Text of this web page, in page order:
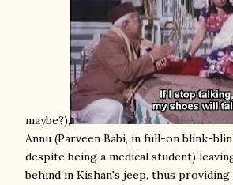
maybe?),
Annu (Parveen Babi, in full-on blink-
despite being a medical student)
behind in Kishan's jeep, thus